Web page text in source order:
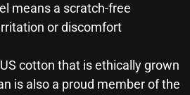
means a scratch-free
or discomfort
cotton that is ethically grown
is also a proud member of the